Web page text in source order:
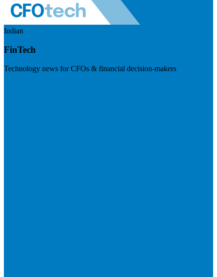
Indian
FinTech
Technology news for CFOs & financial decision-makers